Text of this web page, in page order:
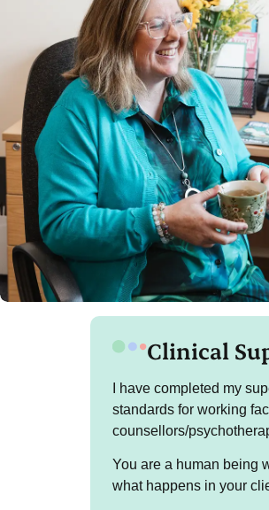
Clinical
I have completed my
standards for working
counsellors/
You are a human being
what happens in your